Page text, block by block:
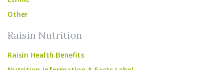
Other
Raisin Nutrition
Raisin Health Benefits